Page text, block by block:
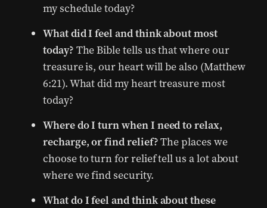
my schedule today?
What did I feel and think about most
today? The Bible tells us that where our
treasure is, our heart will be also (Matthew
6:21). What did my heart treasure most
today?
Where do I turn when I need to relax,
recharge, or find relief?The places we
choose to turn for relief tell us a lot about
where we find security.
What do I feel and think about these